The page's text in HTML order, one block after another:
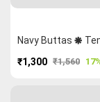
Navy Buttas 🞿
₹1,300 ₹1,560